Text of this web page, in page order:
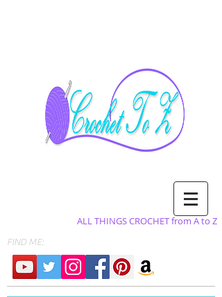
ALL THINGS CROCHET from A to Z
FIND ME: